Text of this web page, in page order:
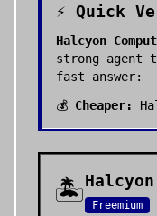
⚡ Quick
Halcyon
strong agent
fast answer:
💰 Cheaper:
🏝️ Freemium